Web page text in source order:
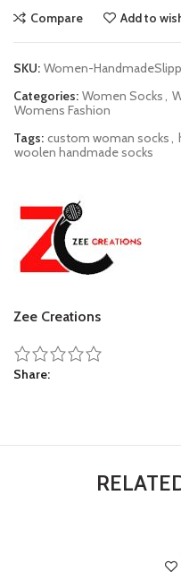
Compare Add to
SKU: Women-
Categories: Women Socks,
Womens Fashion
Tags: custom woman socks,
woolen handmade socks
Zee Creations
Share